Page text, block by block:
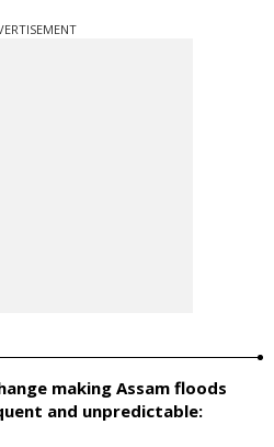
making Assam floods
and unpredictable: